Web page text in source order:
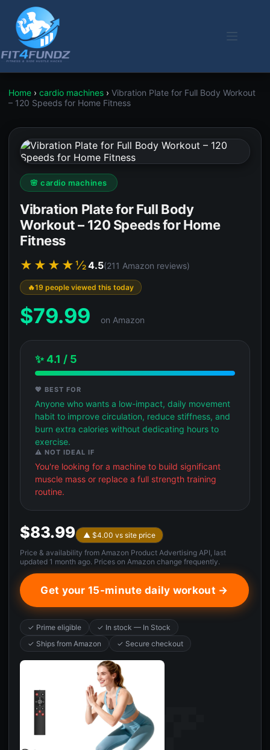
content
Home › cardio machines › Vibration Plate for Full Body Workout
– 120 Speeds for Home Fitness
🌸 cardio machines
Vibration Plate for Full Body
Workout – 120 Speeds for Home
Fitness
★★★★½4.5(211 Amazon reviews)
19 people viewed this today
$79.99 on Amazon
✨ 4.1 / 5
💖 BEST FOR
Anyone who wants a low-impact, daily movement
habit to improve circulation, reduce stiffness, and
burn extra calories without dedicating hours to
exercise.
⚠️ NOT IDEAL IF
You're looking for a machine to build significant
muscle mass or replace a full strength training
routine.
$83.99
▲ $4.00 vs site price
Price & availability from Amazon Product Advertising API, last
updated 1 month ago. Prices on Amazon change frequently.
Get your 15-minute daily workout →
✓ Prime eligible
✓ In stock — In Stock
✓ Ships from Amazon
✓ Secure checkout